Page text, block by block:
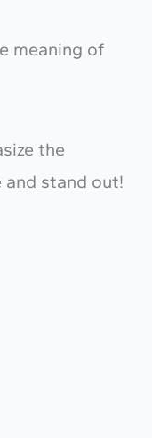
meaning of
the
stand out!